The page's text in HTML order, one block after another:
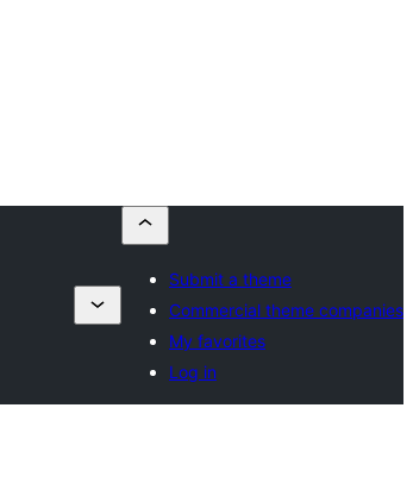
Submit a theme
Commercial theme companies
My favorites
Log in